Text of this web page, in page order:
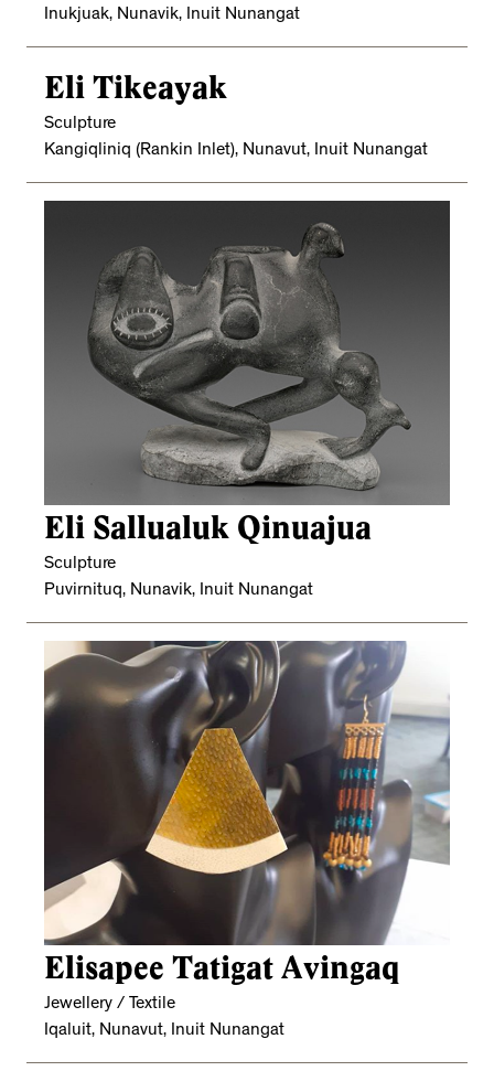
Inukjuak, Nunavik, Inuit Nunangat
Eli Tikeayak
Sculpture
Kangiqliniq (Rankin Inlet), Nunavut, Inuit Nunangat
Eli Sallualuk Qinuajua
Sculpture
Puvirnituq, Nunavik, Inuit Nunangat
Elisapee Tatigat Avingaq
Jewellery / Textile
Iqaluit, Nunavut, Inuit Nunangat